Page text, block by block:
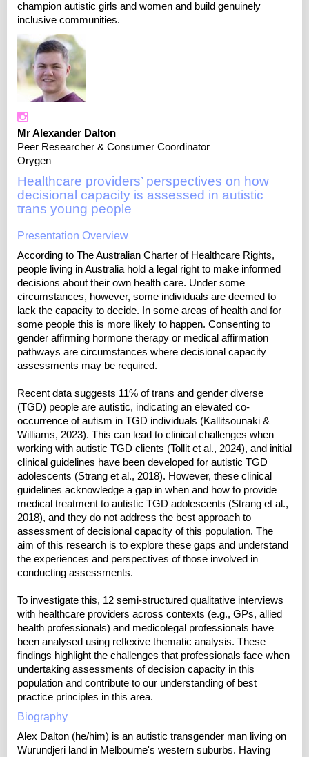
champion autistic girls and women and build genuinely
inclusive communities.
Mr Alexander Dalton
Peer Researcher & Consumer Coordinator
Orygen
Healthcare providers’ perspectives on how
decisional capacity is assessed in autistic
trans young people
Presentation Overview
According to The Australian Charter of Healthcare Rights,
people living in Australia hold a legal right to make informed
decisions about their own health care. Under some
circumstances, however, some individuals are deemed to
lack the capacity to decide. In some areas of health and for
some people this is more likely to happen. Consenting to
gender affirming hormone therapy or medical affirmation
pathways are circumstances where decisional capacity
assessments may be required.
Recent data suggests 11% of trans and gender diverse
(TGD) people are autistic, indicating an elevated co-
occurrence of autism in TGD individuals (Kallitsounaki &
Williams, 2023). This can lead to clinical challenges when
working with autistic TGD clients (Tollit et al., 2024), and initial
clinical guidelines have been developed for autistic TGD
adolescents (Strang et al., 2018). However, these clinical
guidelines acknowledge a gap in when and how to provide
medical treatment to autistic TGD adolescents (Strang et al.,
2018), and they do not address the best approach to
assessment of decisional capacity of this population. The
aim of this research is to explore these gaps and understand
the experiences and perspectives of those involved in
conducting assessments.
To investigate this, 12 semi-structured qualitative interviews
with healthcare providers across contexts (e.g., GPs, allied
health professionals) and medicolegal professionals have
been analysed using reflexive thematic analysis. These
findings highlight the challenges that professionals face when
undertaking assessments of decision capacity in this
population and contribute to our understanding of best
practice principles in this area.
Biography
Alex Dalton (he/him) is an autistic transgender man living on
Wurundjeri land in Melbourne's western suburbs. Having